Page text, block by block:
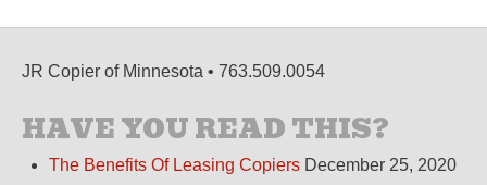
JR Copier of Minnesota • 763.509.0054
HAVE YOU READ THIS?
The Benefits Of Leasing Copiers December 25, 2020